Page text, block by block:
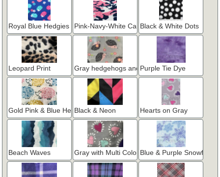
Royal Blue Hedgies & FlowersPink-Navy-White CamoBlack & White Dots
Leopard Print Gray hedgehogs and flowers
Purple Tie Dye
Gold Pink & Blue Hedgehogs
Black & Neon Hearts on Gray
Beach Waves Gray with Multi Color HeartsBlue & Purple Snowflakes